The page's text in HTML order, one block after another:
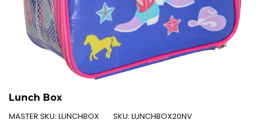
Lunch Box
MASTER SKU: LUNCHBOX SKU: LUNCHBOX20NV